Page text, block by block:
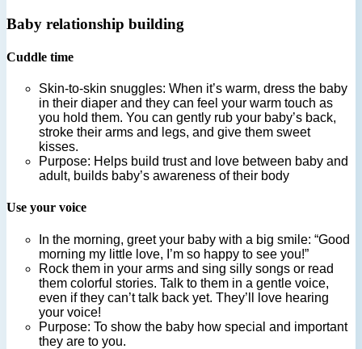
Baby relationship building
Cuddle time
Skin-to-skin snuggles: When it’s warm, dress the baby
in their diaper and they can feel your warm touch as
you hold them. You can gently rub your baby’s back,
stroke their arms and legs, and give them sweet
kisses.
Purpose: Helps build trust and love between baby and
adult, builds baby’s awareness of their body
Use your voice
In the morning, greet your baby with a big smile: “Good
morning my little love, I’m so happy to see you!”
Rock them in your arms and sing silly songs or read
them colorful stories. Talk to them in a gentle voice,
even if they can’t talk back yet. They’ll love hearing
your voice!
Purpose: To show the baby how special and important
they are to you.